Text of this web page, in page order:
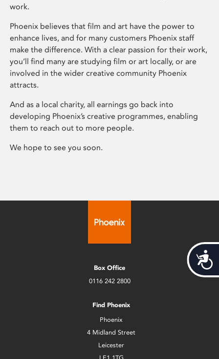
work.
Phoenix believes that film and art have the power to
enhance lives, and for many customers Phoenix staff
make the difference. With a clear passion for their work,
you’ll find many are studying film or art locally, or are
involved in the wider creative community Phoenix
attracts.
And as a local charity, all earnings go back into
developing Phoenix’s creative programmes, enabling
them to reach out to more people.
We hope to see you soon.
Box Office
0116 242 2800
Find Phoenix
Phoenix
4 Midland Street
Leicester